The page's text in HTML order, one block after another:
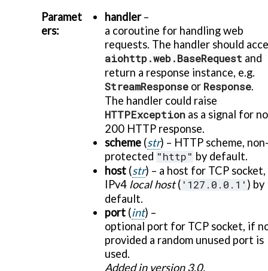
Paramet
ers:
handler–
a coroutine for handling web
requests. The handler should
aiohttp.web.BaseRequest and
return a response instance, e.g.
StreamResponse or Response.
The handler could raise
HTTPException as a signal for
200 HTTP response.
scheme (str) – HTTP scheme,
protected "http" by default.
host (str) – a host for TCP socket,
IPv4 local host( '127.0.0.1' ) by
default.
port (int) –
optional port for TCP socket, if
provided a random unused port is
used.
Added in version 3.0.